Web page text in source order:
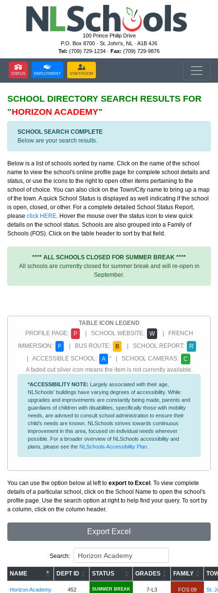
100 Prince Philip Drive
P.O. Box 8700 · St. John's, NL · A1B 4J6
Tel: (709) 729-1234 · Fax: (709) 729-9876
STATUS EMPLOYMENT STAFFROOM
SCHOOL DIRECTORY SEARCH RESULTS FOR
"HORIZON ACADEMY"
SCHOOL SEARCH COMPLETE
Below are your search results.
Below is a list of schools sorted by name. Click on the name of the school
name to view the school's online profile page for complete school details and
status, or use the icons to the right to open other items pertaining to the
school of choice. You can also click on the Town/City name to bring up a map
of the town. A quick School Status is displayed as well indicating if the school
is open, closed, or other. For a complete detailed School Status Report,
please click HERE. Hover the mouse over the status icon to view quick
details on the school status. Schools are also grouped into a Family of
Schools (FOS). Click on the table header to sort by that field.
**** ALL SCHOOLS CLOSED FOR SUMMER BREAK ****
All schools are currently closed for summer break and will re-open in
September.
TABLE ICON LEGEND
PROFILE PAGE:
P | SCHOOL WEBSITE: W
| FRENCH
IMMERSION:
F | BUS ROUTE: B | SCHOOL REPORT:
R
| ACCESSIBLE SCHOOL:
A * | SCHOOL CAMERAS:
C
A faded out silver icon means the item is not currently available.
*ACCESSIBILITY NOTE: Largely associated with their age,
NLSchools' buildings have varying degrees of accessibility. While
upgrades and improvements are constantly being made, parents and
guardians of children with disabilities, specifically those with mobility
needs, are advised to consult school administration to ensure their
child's needs are known. NLSchools strives towards continuous
improvement in this area, focused on individual needs wherever
possible. For a broader overview of NLSchools accessibility and
plans, please see the NLSchools Accessibility Plan
You can use the option below at left to export to Excel . To view complete
details of a particular school, click on the School Name to open the school's
profile page. Use the search option at right to help find your query. To sort by
a column, click on the column header.
Export Excel
Search:
NAME DEPT ID STATUS GRADES FAMILY
Horizon Academy 452 SUMMER BREAK 7-L3 FOS 09 St.